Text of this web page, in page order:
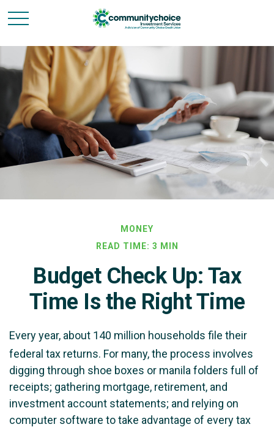
MONEY
READ TIME: 3 MIN
Budget Check Up: Tax
Time Is the Right Time
Every year, about 140 million households file their
federal tax returns. For many, the process involves
digging through shoe boxes or manila folders full of
receipts; gathering mortgage, retirement, and
investment account statements; and relying on
computer software to take advantage of every tax